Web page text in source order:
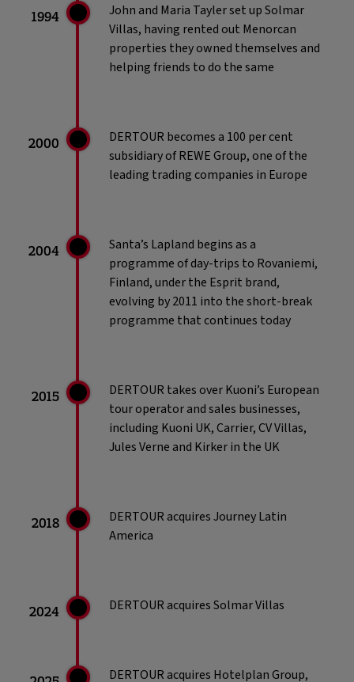
1994
John and Maria Tayler set up Solmar
Villas, having rented out Menorcan
properties they owned themselves and
helping friends to do the same
2000
DERTOUR becomes a 100 per cent
subsidiary of REWE Group, one of the
leading trading companies in Europe
2004
Santa’s Lapland begins as a
programme of day-trips to Rovaniemi,
Finland, under the Esprit brand,
evolving by 2011 into the short-break
programme that continues today
2015
DERTOUR takes over Kuoni’s European
tour operator and sales businesses,
including Kuoni UK, Carrier, CV Villas,
Jules Verne and Kirker in the UK
2018
DERTOUR acquires Journey Latin
America
2024 DERTOUR acquires Solmar Villas
DERTOUR acquires Hotelplan Group,